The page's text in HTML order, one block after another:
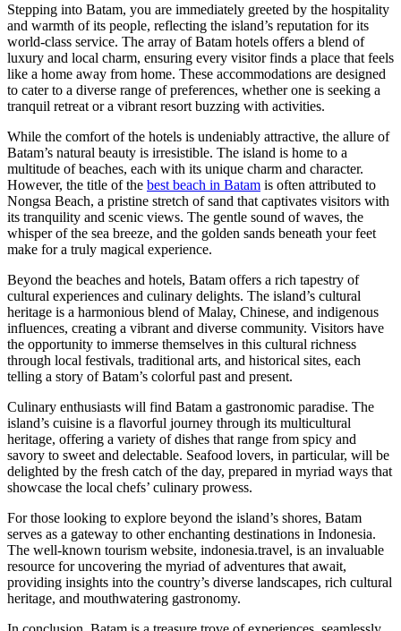
Stepping into Batam, you are immediately greeted by the hospitality
and warmth of its people, reflecting the island’s reputation for its
world-class service. The array of Batam hotels offers a blend of
luxury and local charm, ensuring every visitor finds a place that feels
like a home away from home. These accommodations are designed
to cater to a diverse range of preferences, whether one is seeking a
tranquil retreat or a vibrant resort buzzing with activities.
While the comfort of the hotels is undeniably attractive, the allure of
Batam’s natural beauty is irresistible. The island is home to a
multitude of beaches, each with its unique charm and character.
However, the title of the best beach in Batam is often attributed to
Nongsa Beach, a pristine stretch of sand that captivates visitors with
its tranquility and scenic views. The gentle sound of waves, the
whisper of the sea breeze, and the golden sands beneath your feet
make for a truly magical experience.
Beyond the beaches and hotels, Batam offers a rich tapestry of
cultural experiences and culinary delights. The island’s cultural
heritage is a harmonious blend of Malay, Chinese, and indigenous
influences, creating a vibrant and diverse community. Visitors have
the opportunity to immerse themselves in this cultural richness
through local festivals, traditional arts, and historical sites, each
telling a story of Batam’s colorful past and present.
Culinary enthusiasts will find Batam a gastronomic paradise. The
island’s cuisine is a flavorful journey through its multicultural
heritage, offering a variety of dishes that range from spicy and
savory to sweet and delectable. Seafood lovers, in particular, will be
delighted by the fresh catch of the day, prepared in myriad ways that
showcase the local chefs’ culinary prowess.
For those looking to explore beyond the island’s shores, Batam
serves as a gateway to other enchanting destinations in Indonesia.
The well-known tourism website, indonesia.travel, is an invaluable
resource for uncovering the myriad of adventures that await,
providing insights into the country’s diverse landscapes, rich cultural
heritage, and mouthwatering gastronomy.